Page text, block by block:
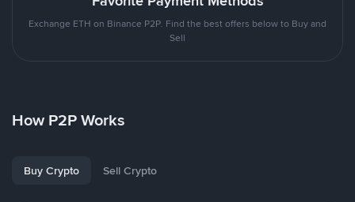
Exchange ETH on Binance P2P. Find the best offers below to Buy and
Sell
How P2P Works
Buy Crypto Sell Crypto